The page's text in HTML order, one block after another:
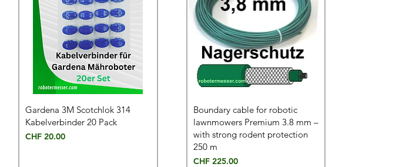
Gardena 3M Scotchlok 314
Kabelverbinder 20 Pack
Price
CHF 20.00
Boundary cable for robotic
lawnmowers Premium 3.8 mm –
with strong rodent protection
250 m
Price
CHF 225.00